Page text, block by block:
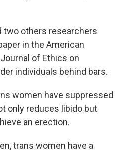
two others researchers
in the American
of Ethics on
individuals behind bars.
women have suppressed
only reduces libido but
an erection.
trans women have a